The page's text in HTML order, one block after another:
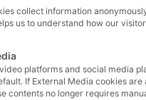
collect information
us to understand how our
platforms and social media
If External Media cookies are
contents no longer requires